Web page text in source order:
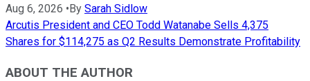
Aug 6, 2026 • By Sarah Sidlow
Arcutis President and CEO Todd Watanabe Sells 4,375
Shares for $114,275 as Q2 Results Demonstrate Profitability
ABOUT THE AUTHOR